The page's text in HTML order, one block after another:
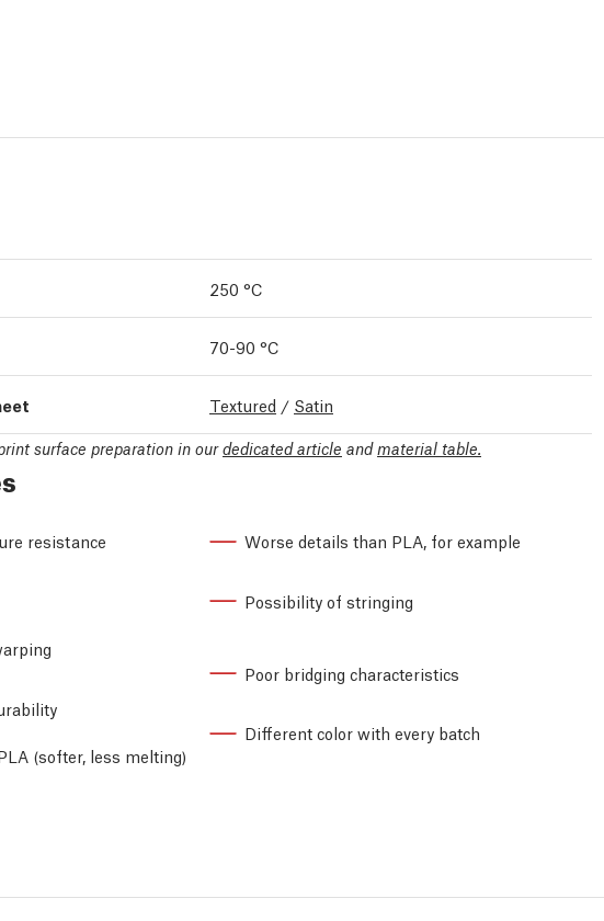
250 °C
70-90 °C
Textured / Satin
surface preparation in ourdedicated article andmaterial table.
resistance
(softer, less melting)
Worse details than PLA, for example
Possibility of stringing
Poor bridging characteristics
Different color with every batch